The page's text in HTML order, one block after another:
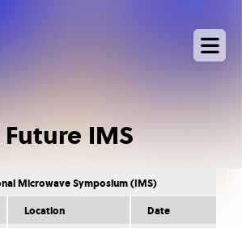
IMS
Microwave Symposium (IMS)
Location Date